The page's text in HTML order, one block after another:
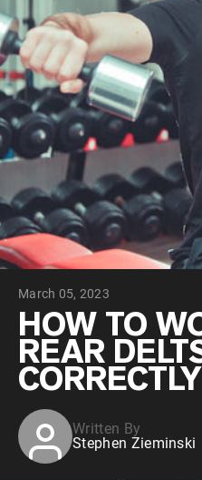
”Overnight Oats“
”Vegan protein“
”Collagen“
”Micellar Casein“
PROTEIN POWDERS
Pea
Grass
Collagen
Chocolate
Vanilla
Grass-Fed
Shop All
VEGAN PROTEIN
Pea
March 05, 2023
HOW TO
REAR
CORRECTLY
Written By
Stephen Zieminski